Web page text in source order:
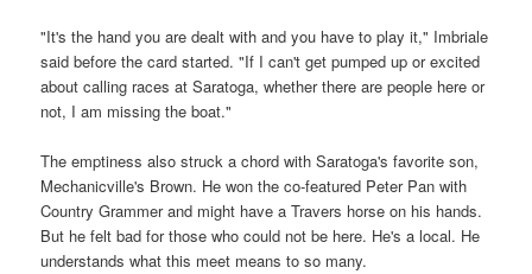
"It's the hand you are dealt with and you have to play it," Imbriale
said before the card started. "If I can't get pumped up or excited
about calling races at Saratoga, whether there are people here or
not, I am missing the boat."
The emptiness also struck a chord with Saratoga's favorite son,
Mechanicville's Brown. He won the co-featured Peter Pan with
Country Grammer and might have a Travers horse on his hands.
But he felt bad for those who could not be here. He's a local. He
understands what this meet means to so many.